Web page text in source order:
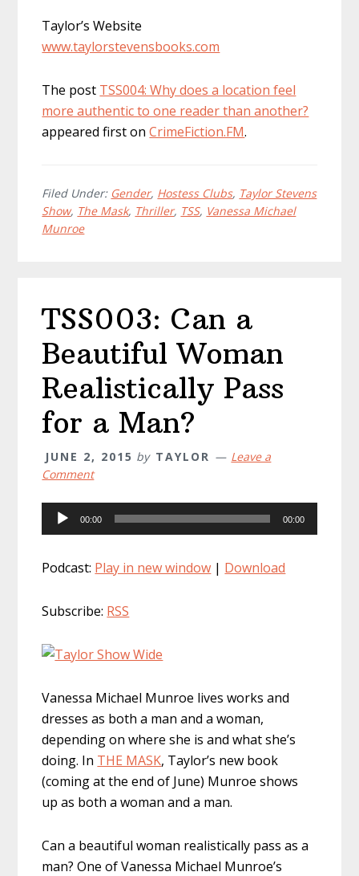
Taylor’s Website
www.taylorstevensbooks.com
The post TSS004: Why does a location feel
more authentic to one reader than another?
appeared first onCrimeFiction.FM.
Filed Under: Gender, Hostess Clubs, Taylor Stevens
Show, The Mask, Thriller, TSS, Vanessa Michael
Munroe
TSS003: Can a
Beautiful Woman
Realistically Pass
for a Man?
JUNE 2, 2015 by TAYLOR
Leave a
Comment
Audio
Player
00:00 00:00
Podcast: Play in new window | Download
Subscribe: RSS
Vanessa Michael Munroe lives works and
dresses as both a man and a woman,
depending on where she is and what she’s
doing. In THE MASK, Taylor’s new book
(coming at the end of June) Munroe shows
up as both a woman and a man.
Can a beautiful woman realistically pass as a
man? One of Vanessa Michael Munroe’s